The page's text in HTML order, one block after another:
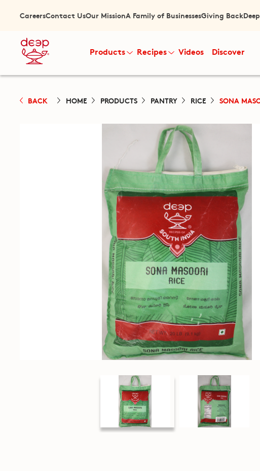
CareersContact UsOur MissionA Family of BusinessesGiving Back
Products Recipes Videos Discover
BACK HOME PRODUCTS PANTRY RICE SONA